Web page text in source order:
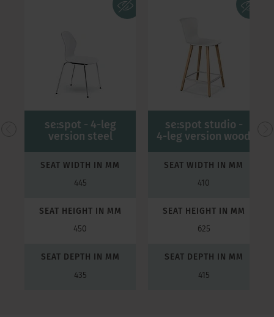
se:spot - 4-leg
version steel
se:spot studio -
4-leg version wood
SEAT WIDTH IN MM
445
SEAT WIDTH IN MM
410
SEAT HEIGHT IN MM
450
SEAT HEIGHT IN MM
625
SEAT DEPTH IN MM
435
SEAT DEPTH IN MM
415